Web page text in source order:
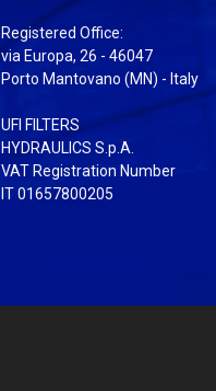
Registered Office:
via Europa, 26 - 46047
Porto Mantovano (MN) - Italy
UFI FILTERS
HYDRAULICS S.p.A.
VAT Registration Number
IT 01657800205